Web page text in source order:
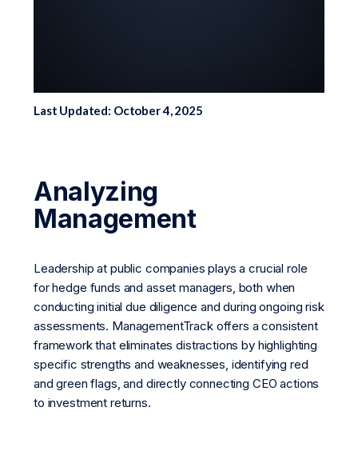
Last Updated: October 4, 2025
Analyzing
Management
Leadership at public companies plays a crucial role
for hedge funds and asset managers, both when
conducting initial due diligence and during ongoing risk
assessments. ManagementTrack offers a consistent
framework that eliminates distractions by highlighting
specific strengths and weaknesses, identifying red
and green flags, and directly connecting CEO actions
to investment returns.